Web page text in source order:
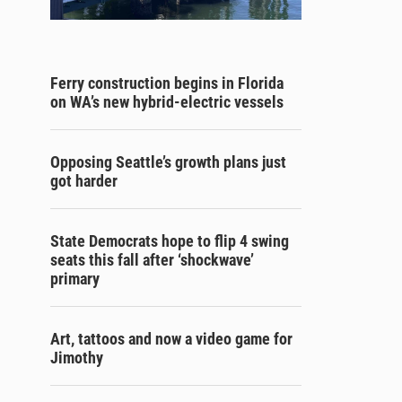
Ferry construction begins in Florida
on WA’s new hybrid-electric vessels
Opposing Seattle’s growth plans just
got harder
State Democrats hope to flip 4 swing
seats this fall after ‘shockwave’
primary
Art, tattoos and now a video game for
Jimothy